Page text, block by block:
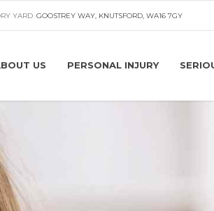
YARD GOOSTREY WAY, KNUTSFORD, WA16 7GY
US PERSONAL INJURY